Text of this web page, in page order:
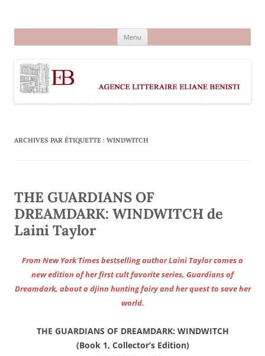
Menu
ARCHIVES PAR ÉTIQUETTE : WINDWITCH
THE GUARDIANS OF
DREAMDARK: WINDWITCH de
Laini Taylor
From New York Times bestselling author Laini Taylor comes a
new edition of her first cult favorite series, Guardians of
Dreamdark, about a djinn hunting fairy and her quest to save her
world.
THE GUARDIANS OF DREAMDARK: WINDWITCH
(Book 1, Collector’s Edition)